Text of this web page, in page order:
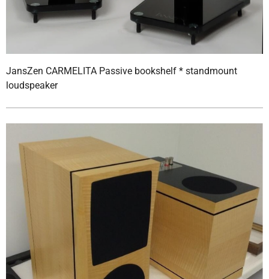
JansZen CARMELITA Passive bookshelf * standmount
loudspeaker